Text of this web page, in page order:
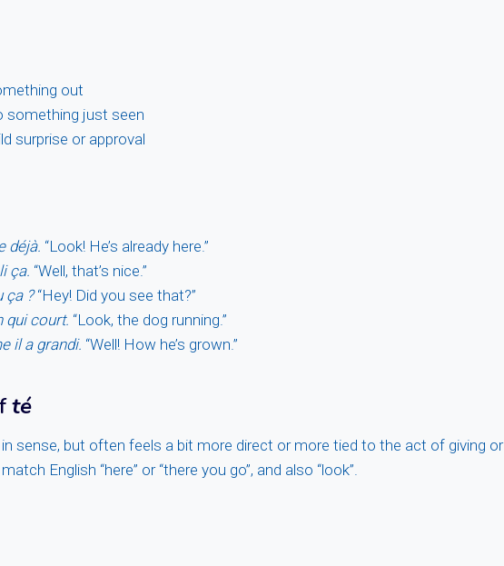
out
something just seen
surprise or approval
déjà. “Look! He’s already here.”
ça. “Well, that’s nice.”
ça ?“Hey! Did you see that?”
qui court. “Look, the dog running.”
il a grandi. “Well! How he’s grown.”
té
sense, but often feels a bit more direct or more tied to the act of giving or
English “here” or “there you go”, and also “look”.